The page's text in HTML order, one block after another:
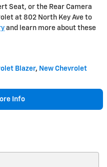
Seat, or the Rear Camera
at 802 North Key Ave to
and learn more about these
Blazer, New Chevrolet
Info